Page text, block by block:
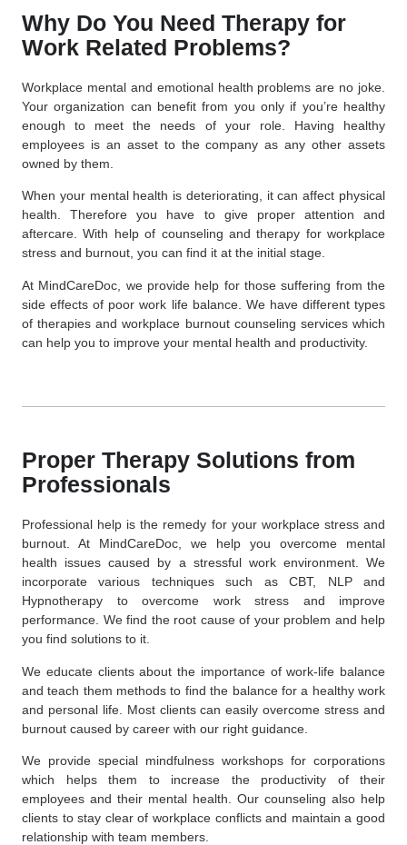
Why Do You Need Therapy for
Work Related Problems?
Workplace mental and emotional health problems are no joke.
Your organization can benefit from you only if you’re healthy
enough to meet the needs of your role. Having healthy
employees is an asset to the company as any other assets
owned by them.
When your mental health is deteriorating, it can affect physical
health. Therefore you have to give proper attention and
aftercare. With help of counseling and therapy for workplace
stress and burnout, you can find it at the initial stage.
At MindCareDoc, we provide help for those suffering from the
side effects of poor work life balance. We have different types
of therapies and workplace burnout counseling services which
can help you to improve your mental health and productivity.
Proper Therapy Solutions from
Professionals
Professional help is the remedy for your workplace stress and
burnout. At MindCareDoc, we help you overcome mental
health issues caused by a stressful work environment. We
incorporate various techniques such as CBT, NLP and
Hypnotherapy to overcome work stress and improve
performance. We find the root cause of your problem and help
you find solutions to it.
We educate clients about the importance of work-life balance
and teach them methods to find the balance for a healthy work
and personal life. Most clients can easily overcome stress and
burnout caused by career with our right guidance.
We provide special mindfulness workshops for corporations
which helps them to increase the productivity of their
employees and their mental health. Our counseling also help
clients to stay clear of workplace conflicts and maintain a good
relationship with team members.